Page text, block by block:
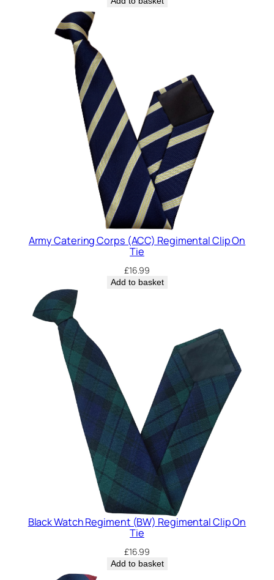
Army Catering Corps (ACC) Regimental Clip On
Tie
£16.99
Add to basket
Black Watch Regiment (BW) Regimental Clip On
Tie
£16.99
Add to basket